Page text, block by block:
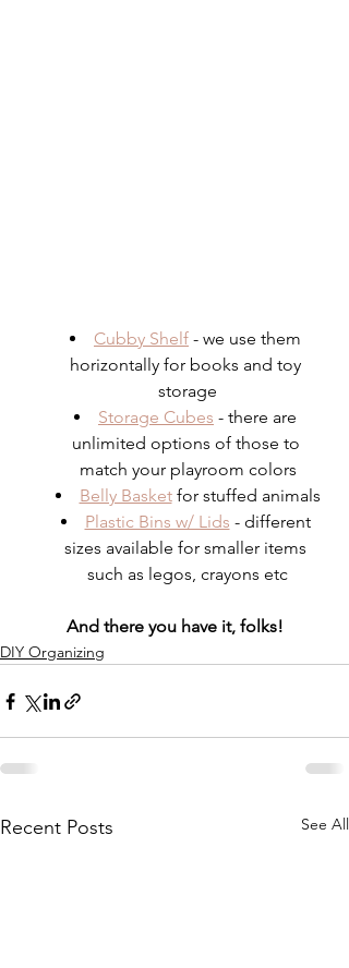
Cubby Shelf - we use them
horizontally for books and toy
storage
Storage Cubes - there are
unlimited options of those to
match your playroom colors
Belly Basket for stuffed animals
Plastic Bins w/ Lids - different
sizes available for smaller items
such as legos, crayons etc
And there you have it, folks!
DIY Organizing
Recent Posts See All